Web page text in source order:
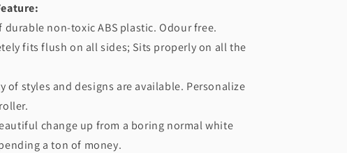
durable non-toxic ABS plastic. Odour free.
fits flush on all sides; Sits properly on all the
of styles and designs are available. Personalize
change up from a boring normal white
a ton of money.